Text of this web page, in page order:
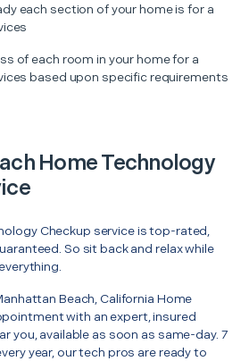
each section of your home is for a
of each room in your home for a
based upon specific requirements
Home Technology
Checkup service is top-rated,
So sit back and relax while
Beach, California Home
with an expert, insured
you, available as soon as same-day. 7
year, our tech pros are ready to